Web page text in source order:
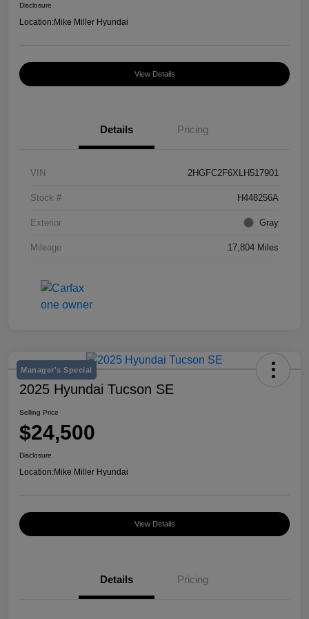
Disclosure
Location:Mike Miller Hyundai
View Details
Details Pricing
VIN 2HGFC2F6XLH517901
Stock # H448256A
Exterior Gray
Mileage 17,804 Miles
Manager's Special
2025 Hyundai Tucson SE
Selling Price
$24,500
Disclosure
Location:Mike Miller Hyundai
View Details
Details Pricing